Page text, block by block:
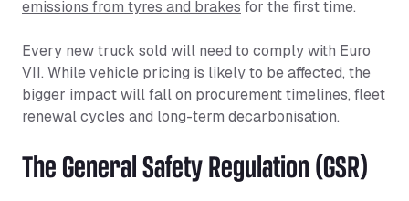
emissions from tyres and brakes for the first time.
Every new truck sold will need to comply with Euro
VII. While vehicle pricing is likely to be affected, the
bigger impact will fall on procurement timelines, fleet
renewal cycles and long-term decarbonisation.
The General Safety Regulation (GSR)